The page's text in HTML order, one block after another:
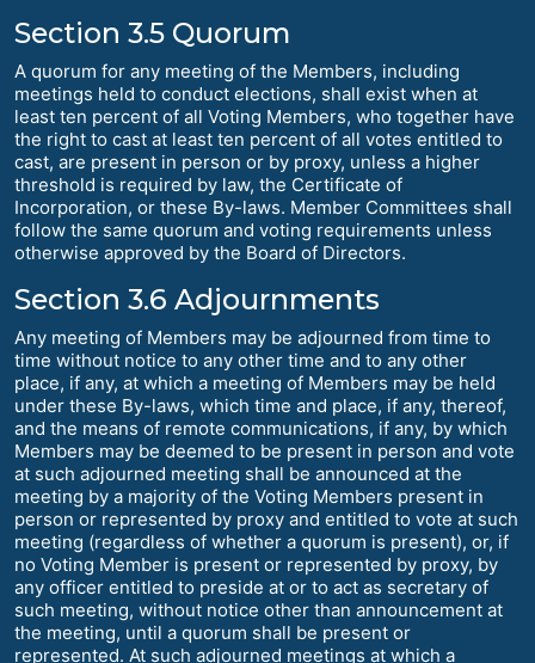
Section 3.5 Quorum
A quorum for any meeting of the Members, including
meetings held to conduct elections, shall exist when at
least ten percent of all Voting Members, who together have
the right to cast at least ten percent of all votes entitled to
cast, are present in person or by proxy, unless a higher
threshold is required by law, the Certificate of
Incorporation, or these By-laws. Member Committees shall
follow the same quorum and voting requirements unless
otherwise approved by the Board of Directors.
Section 3.6 Adjournments
Any meeting of Members may be adjourned from time to
time without notice to any other time and to any other
place, if any, at which a meeting of Members may be held
under these By-laws, which time and place, if any, thereof,
and the means of remote communications, if any, by which
Members may be deemed to be present in person and vote
at such adjourned meeting shall be announced at the
meeting by a majority of the Voting Members present in
person or represented by proxy and entitled to vote at such
meeting (regardless of whether a quorum is present), or, if
no Voting Member is present or represented by proxy, by
any officer entitled to preside at or to act as secretary of
such meeting, without notice other than announcement at
the meeting, until a quorum shall be present or
represented. At such adjourned meetings at which a